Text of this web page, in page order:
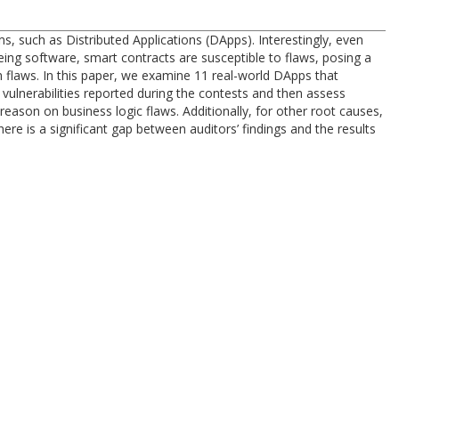
such as Distributed Applications (DApps). Interestingly, even
software, smart contracts are susceptible to flaws, posing a
In this paper, we examine 11 real-world DApps that
reported during the contests and then assess
on business logic flaws. Additionally, for other root causes,
is a significant gap between auditors’ findings and the results